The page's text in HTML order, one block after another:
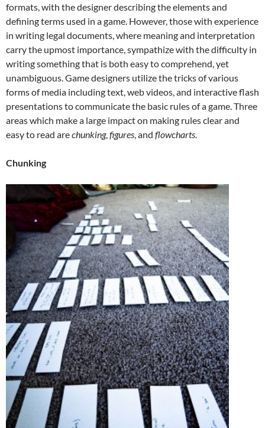
formats, with the designer describing the elements and
defining terms used in a game. However, those with experience
in writing legal documents, where meaning and interpretation
carry the upmost importance, sympathize with the difficulty in
writing something that is both easy to comprehend, yet
unambiguous. Game designers utilize the tricks of various
forms of media including text, web videos, and interactive flash
presentations to communicate the basic rules of a game. Three
areas which make a large impact on making rules clear and
easy to read arechunking, figures , and flowcharts
Chunking